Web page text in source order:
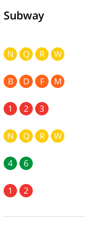
Subway
N Q R W
B D F M
1 2 3
N Q R W
4 6
1 2